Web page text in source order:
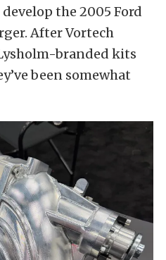
the 2005 Ford
After Vortech
branded kits
been somewhat